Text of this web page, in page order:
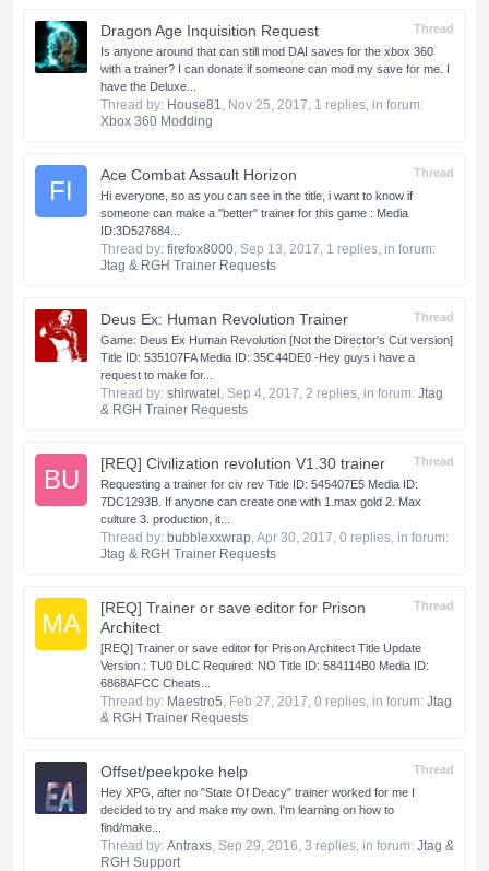
Thread
Dragon Age Inquisition Request
Is anyone around that can still mod DAI saves for the xbox 360
with a trainer? I can donate if someone can mod my save for me. I
have the Deluxe...
Thread by: House81, Nov 25, 2017, 1 replies, in forum:
Xbox 360 Modding
FI
Thread
Ace Combat Assault Horizon
Hi everyone, so as you can see in the title, i want to know if
someone can make a "better" trainer for this game : Media
ID:3D527684...
Thread by: firefox8000, Sep 13, 2017, 1 replies, in forum:
Jtag & RGH Trainer Requests
Thread
Deus Ex: Human Revolution Trainer
Game: Deus Ex Human Revolution [Not the Director's Cut version]
Title ID: 535107FA Media ID: 35C44DE0 -Hey guys i have a
request to make for...
Thread by: shirwatel , Sep 4, 2017, 2 replies, in forum: Jtag
& RGH Trainer Requests
BU
Thread
[REQ] Civilization revolution V1.30 trainer
Requesting a trainer for civ rev Title ID: 545407E5 Media ID:
7DC1293B. If anyone can create one with 1.max gold 2. Max
culture 3. production, it...
Thread by: bubblexxwrap,Apr 30, 2017, 0 replies, in forum:
Jtag & RGH Trainer Requests
MA
Thread
[REQ] Trainer or save editor for Prison
Architect
[REQ] Trainer or save editor for Prison Architect Title Update
Version : TU0 DLC Required: NO Title ID: 584114B0 Media ID:
6868AFCC Cheats...
Thread by: Maestro5, Feb 27, 2017, 0 replies, in forum: Jtag
& RGH Trainer Requests
Thread
Offset/peekpoke help
Hey XPG, after no "State Of Deacy" trainer worked for me I
decided to try and make my own. I'm learning on how to
find/make...
Thread by: Antraxs, Sep 29, 2016, 3 replies, in forum: Jtag &
RGH Support